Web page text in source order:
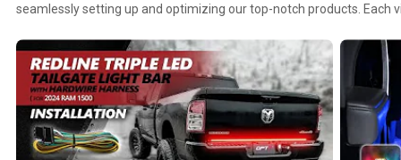
seamlessly setting up and optimizing our top-notch products. Each
DIY project with confidence! Whether you're a seasoned handyman
playlist is your go-to resource for mastering the art of setup.